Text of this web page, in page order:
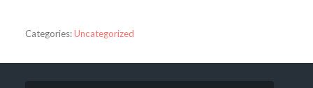
Categories:Uncategorized